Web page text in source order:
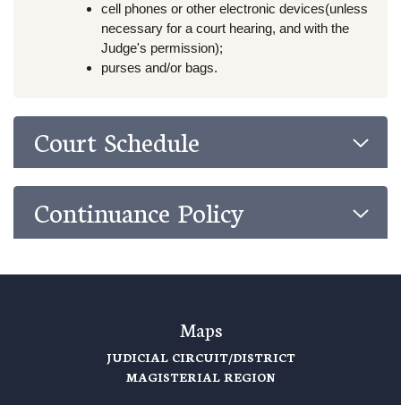
cell phones or other electronic devices(unless
necessary for a court hearing, and with the
Judge's permission);
purses and/or bags.
Court Schedule
Continuance Policy
Maps
JUDICIAL CIRCUIT/DISTRICT
MAGISTERIAL REGION